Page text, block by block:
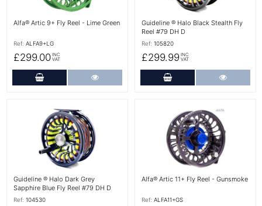
Alfa® Artic 9+ Fly Reel - Lime Green
Ref: ALFA9+LG
£299.00 INC
VAT
Add to Cart
Guideline ® Halo Black Stealth Fly
Reel #79 DH D
Ref: 105820
£299.99 INC
VAT
Add to Cart
Guideline ® Halo Dark Grey
Sapphire Blue Fly Reel #79 DH D
Ref: 104530
Alfa® Artic 11+ Fly Reel - Gunsmoke
Ref: ALFA11+GS